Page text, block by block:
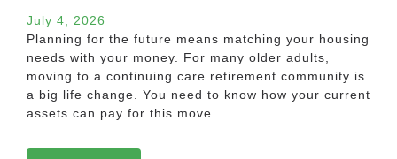
July 4, 2026
Planning for the future means matching your housing
needs with your money. For many older adults,
moving to a continuing care retirement community is
a big life change. You need to know how your current
assets can pay for this move.